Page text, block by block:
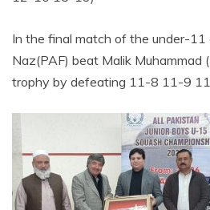
In the final match of the under-11
Naz(PAF) beat Malik
trophy by defeating 11-8 11-9